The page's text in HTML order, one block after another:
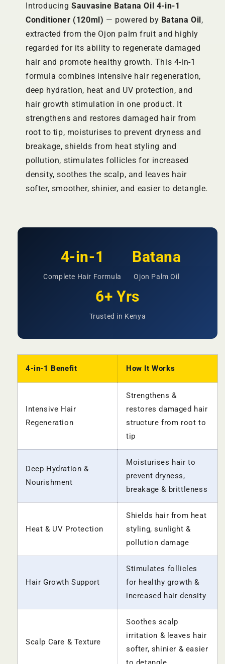
IntroducingSauvasine Batana Oil 4-in-1
Conditioner (120ml) — powered by Batana Oil,
extracted from the Ojon palm fruit and highly
regarded for its ability to regenerate damaged
hair and promote healthy growth. This 4-in-1
formula combines intensive hair regeneration,
deep hydration, heat and UV protection, and
hair growth stimulation in one product. It
strengthens and restores damaged hair from
root to tip, moisturises to prevent dryness and
breakage, shields from heat styling and
pollution, stimulates follicles for increased
density, soothes the scalp, and leaves hair
softer, smoother, shinier, and easier to detangle.
4-in-1
Complete Hair Formula
Batana
Ojon Palm Oil
6+ Yrs
Trusted in Kenya
4-in-1 Benefit How It Works
Intensive Hair
Regeneration
Strengthens &
restores damaged hair
structure from root to
tip
Deep Hydration &
Nourishment
Moisturises hair to
prevent dryness,
breakage & brittleness
Heat & UV Protection
Shields hair from heat
styling, sunlight &
pollution damage
Hair Growth Support
Stimulates follicles
for healthy growth &
increased hair density
Scalp Care & Texture
Soothes scalp
irritation & leaves hair
softer, shinier & easier